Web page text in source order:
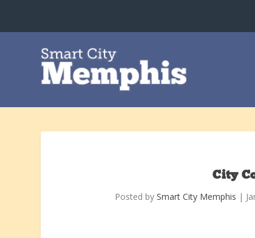
City
Posted by Smart City Memphis |